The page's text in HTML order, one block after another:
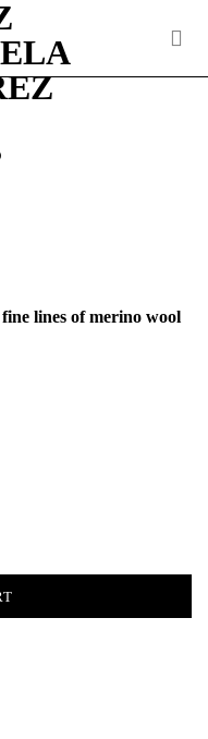
lines of merino wool